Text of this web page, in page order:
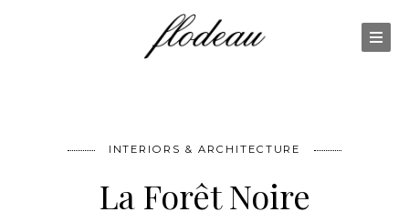
INTERIORS & ARCHITECTURE
La Forêt Noire